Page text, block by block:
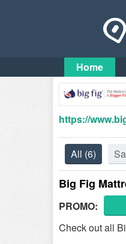
Home
https://
All (6)
Big Fig
PROMO:
Check out all